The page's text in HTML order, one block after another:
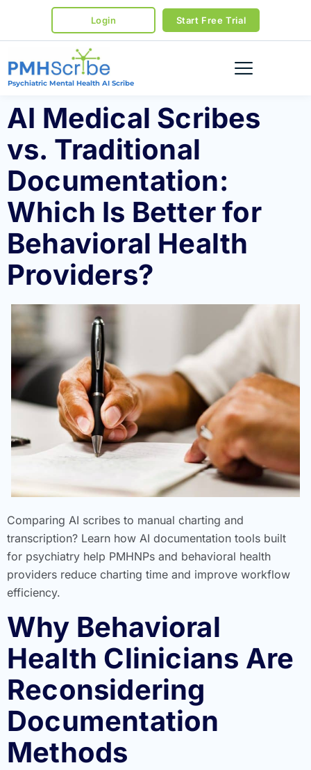
Login Start Free Trial
Psychiatric Mental Health AI Scribe
AI Medical Scribes
vs. Traditional
Documentation:
Which Is Better for
Behavioral Health
Providers?
Comparing AI scribes to manual charting and
transcription? Learn how AI documentation tools built
for psychiatry help PMHNPs and behavioral health
providers reduce charting time and improve workflow
efficiency.
Why Behavioral
Health Clinicians Are
Reconsidering
Documentation
Methods